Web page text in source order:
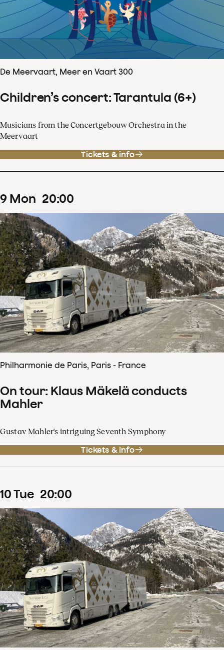
De Meervaart, Meer en Vaart 300
Children’s concert: Tarantula (6+)
Musicians from the Concertgebouw Orchestra in the
Meervaart
Tickets & info
9 Mon 20:00
Philharmonie de Paris, Paris - France
On tour: Klaus Mäkelä conducts
Mahler
Gustav Mahler's intriguing Seventh Symphony
Tickets & info
10Tue 20:00